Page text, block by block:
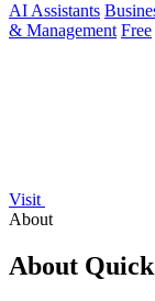
AI Assistants
& Management Free
Visit
About
About